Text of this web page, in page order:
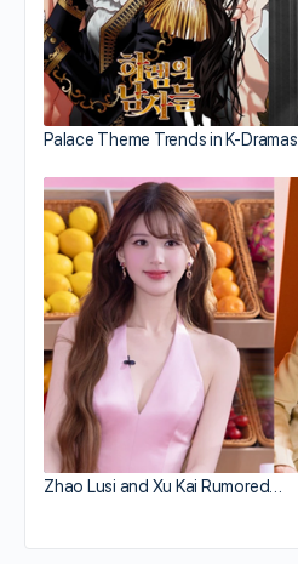
Palace Theme Trends in K-Dramas
Zhao Lusi and Xu Kai Rumored…